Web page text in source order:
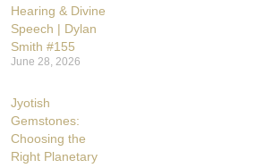
Hearing & Divine
Speech | Dylan
Smith #155
June 28, 2026
Jyotish
Gemstones:
Choosing the
Right Planetary